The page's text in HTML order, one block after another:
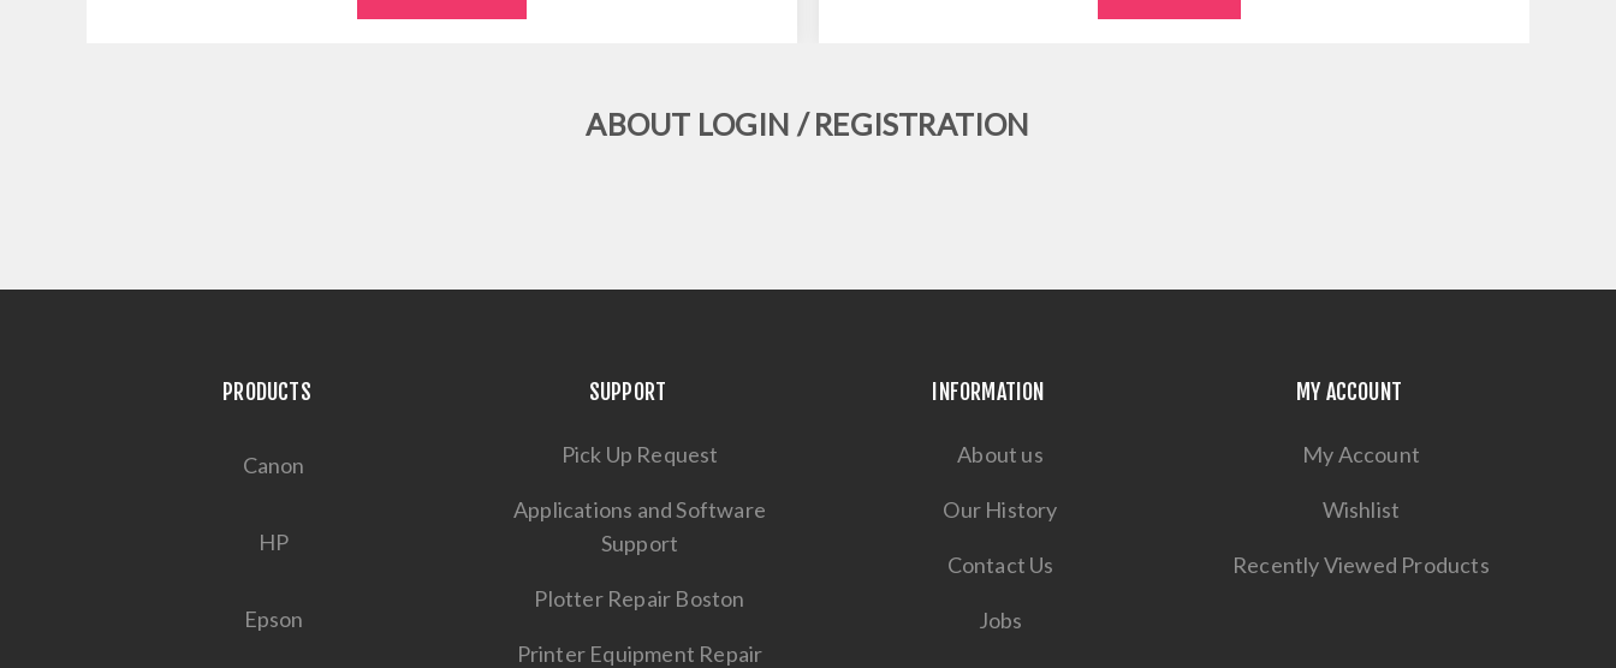
ABOUT LOGIN / REGISTRATION
PRODUCTS
Canon
HP
Epson
SUPPORT
Pick Up Request
Applications and Software
Support
Plotter Repair Boston
Printer Equipment Repair
INFORMATION
About us
Our History
Contact Us
Jobs
MY ACCOUNT
My Account
Wishlist
Recently Viewed Products